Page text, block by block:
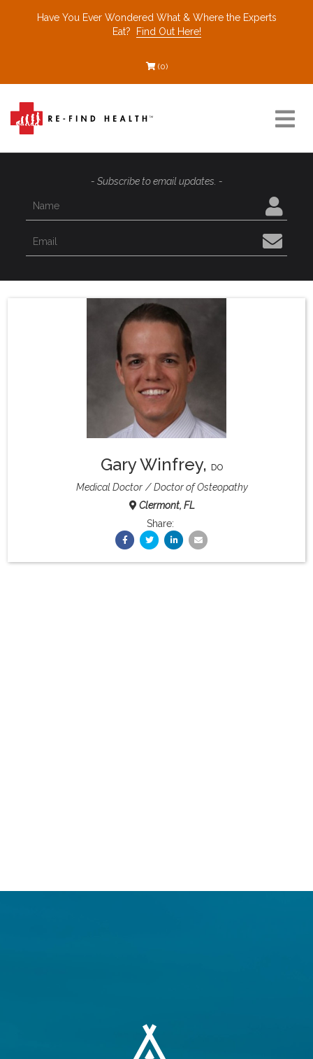
Have You Ever Wondered What & Where the Experts
Eat?
Find Out Here!
(0)
Recommended Restaurants
What & Where They Eat
Re-Find Health Philosophy
- Subscribe to email updates. -
Gary Winfrey, DO
Medical Doctor
Doctor of Osteopathy
Clermont, FL
Share: